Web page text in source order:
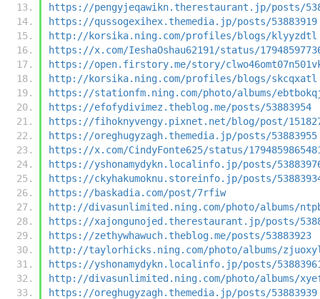
https://pengyjeqawikn.therestaurant.jp/posts/
https://qussogexihex.themedia.jp/posts/53883919
http://korsika.ning.com/profiles/blogs/klyyzdtl
https://x.com/IeshaOshau62191/status/
https://open.firstory.me/story/
http://korsika.ning.com/profiles/blogs/skcqxatl
https://stationfm.ning.com/photo/albums/
https://efofydivimez.theblog.me/posts/53883954
https://fihoknyvengy.pixnet.net/blog/post/
https://oreghugyzagh.themedia.jp/posts/53883955
https://x.com/CindyFonte625/status/
https://yshonamydykn.localinfo.jp/posts/
https://ckyhakumoknu.storeinfo.jp/posts/
https://baskadia.com/post/7rfiw
http://divasunlimited.ning.com/photo/albums/
https://xajongunojed.therestaurant.jp/posts/
https://zethywhawuch.theblog.me/posts/53883923
http://taylorhicks.ning.com/photo/albums/
https://yshonamydykn.localinfo.jp/posts/
http://divasunlimited.ning.com/photo/albums/
https://oreghugyzagh.themedia.jp/posts/53883939